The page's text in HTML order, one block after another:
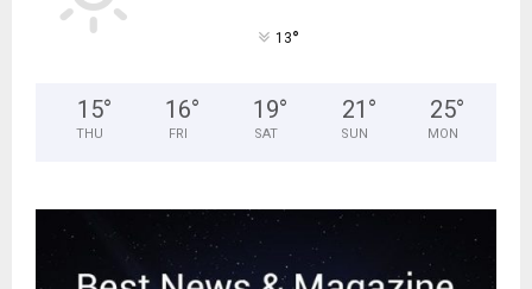
13°
15°
THU
16°
FRI
19°
SAT
21 °
SUN
25°
MON